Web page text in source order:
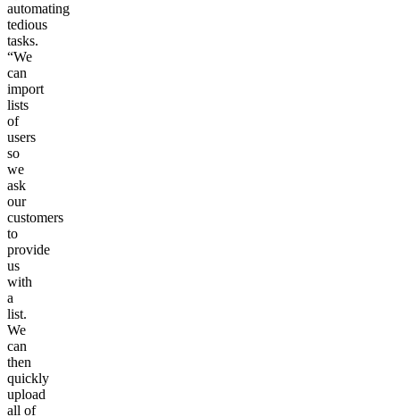
automating
tedious
tasks.
“We
can
import
lists
of
users
so
we
ask
our
customers
to
provide
us
with
a
list.
We
can
then
quickly
upload
all of